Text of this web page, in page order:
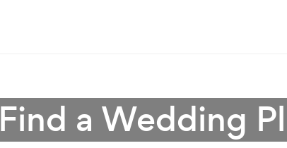
Find a Wedding